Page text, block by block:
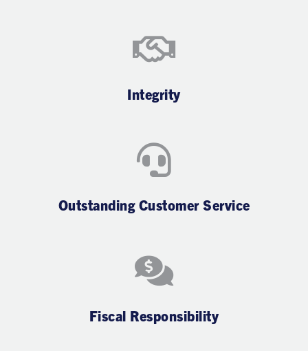
Integrity
Outstanding Customer Service
Fiscal Responsibility